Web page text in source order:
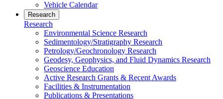
Vehicle Calendar
Research
Research
Environmental Science Research
Sedimentology/Stratigraphy Research
Petrology/Geochronology Research
Geodesy, Geophysics, and Fluid Dynamics Research
Geoscience Education
Active Research Grants & Recent Awards
Facilities & Instrumentation
Publications & Presentations